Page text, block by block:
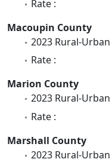
Rate :
Macoupin County
2023 Rural-
Rate :
Marion County
2023 Rural-
Rate :
Marshall County
2023 Rural-